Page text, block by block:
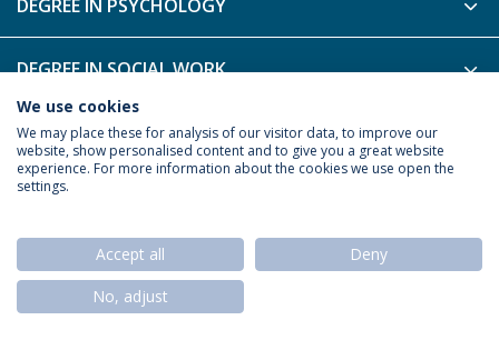
DEGREE IN PSYCHOLOGY
DEGREE IN SOCIAL WORK
DEGREE IN TOURISM
Privacy Policy
© 2026 Universidade Católica Portuguesa
We use cookies
We may place these for analysis of our visitor data, to improve our
website, show personalised content and to give you a great website
experience. For more information about the cookies we use open the
settings.
Accept all
Deny
No, adjust